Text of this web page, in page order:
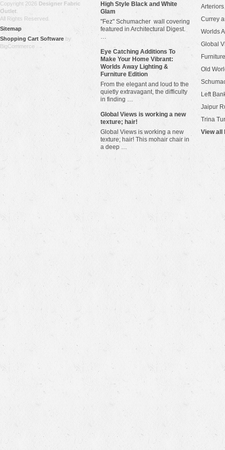
Copyright 2026 Designer Fabric
Outlet
All Rights Reserved.
Sitemap
Shopping Cart Software by
BigCommerce
High Style Black and White
Glam
"Fez" Schumacher wall covering
featured in Architectural Digest.
…
Eye Catching Additions To
Make Your Home Vibrant:
Worlds Away Lighting &
Furniture Edition
From the elegant and loud to the
quietly extravagant, the difficulty
in finding …
​Global Views is working a new
texture; hair!
Global Views is working a new
texture; hair! This mohair chair in
a deep …
Arteriors
Currey
Worlds
Global
Old
Left
Jaipur
Trina
View all